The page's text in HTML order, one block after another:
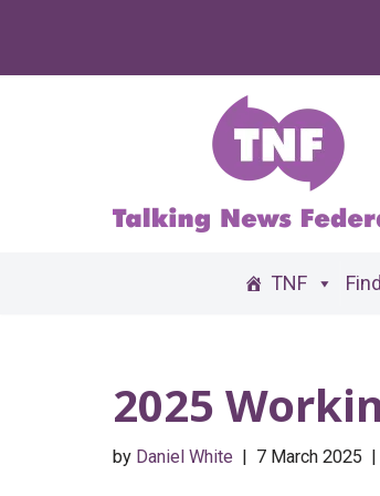
TNF
2025
by Daniel White 7 March 2025